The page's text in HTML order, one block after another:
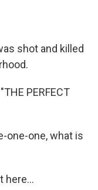
shot and killed
PERFECT
one-one, what is
here...